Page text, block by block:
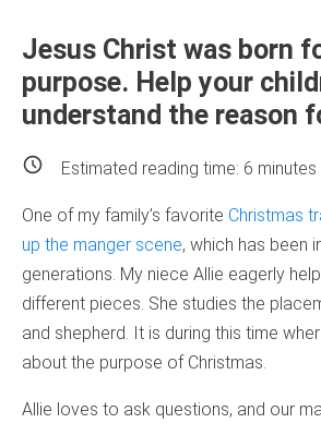
Jesus Christ was born
purpose. Help your
understand the reason
Estimated reading time: 6 minutes
One of my family’s favorite Christmas
up the manger scene, which has been
generations. My niece Allie eagerly
different pieces. She studies the
and shepherd. It is during this time
about the purpose of Christmas.
Allie loves to ask questions, and our